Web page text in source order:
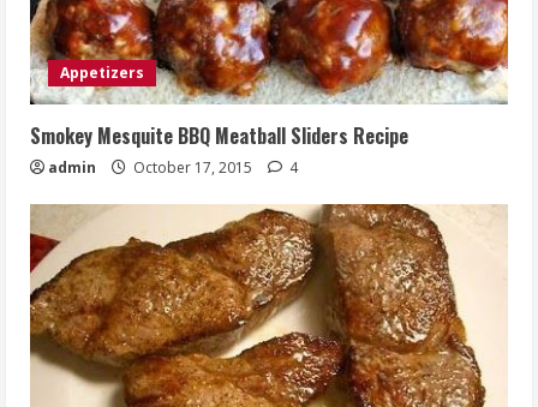
Appetizers
Smokey Mesquite BBQ Meatball Sliders Recipe
admin October 17, 2015 4